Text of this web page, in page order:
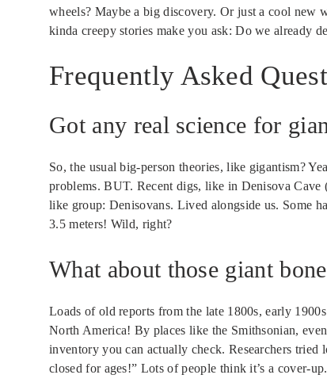
wheels? Maybe a big discovery. Or just a cool new
kinda creepy stories make you ask: Do we already
Frequently Asked
Got any real science for
So, the usual big-person theories, like gigantism?
problems. BUT. Recent digs, like in Denisova
like group: Denisovans. Lived alongside us. Some
3.5 meters! Wild, right?
What about those giant
Loads of old reports from the late 1800s, early
North America! By places like the Smithsonian,
inventory you can actually check. Researchers
closed for ages!” Lots of people think it’s a cover-